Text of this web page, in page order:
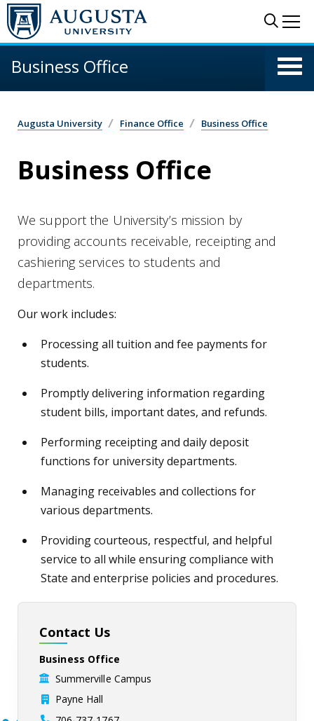
Skip to main content
Business Office
Augusta University Finance Office Business Office
Business Office
We support the University’s mission by
providing accounts receivable, receipting and
cashiering services to students and
departments.
Our work includes:
Processing all tuition and fee payments for
students.
Promptly delivering information regarding
student bills, important dates, and refunds.
Performing receipting and daily deposit
functions for university departments.
Managing receivables and collections for
various departments.
Providing courteous, respectful, and helpful
service to all while ensuring compliance with
State and enterprise policies and procedures.
Contact Us
Business Office
Summerville Campus
Payne Hall